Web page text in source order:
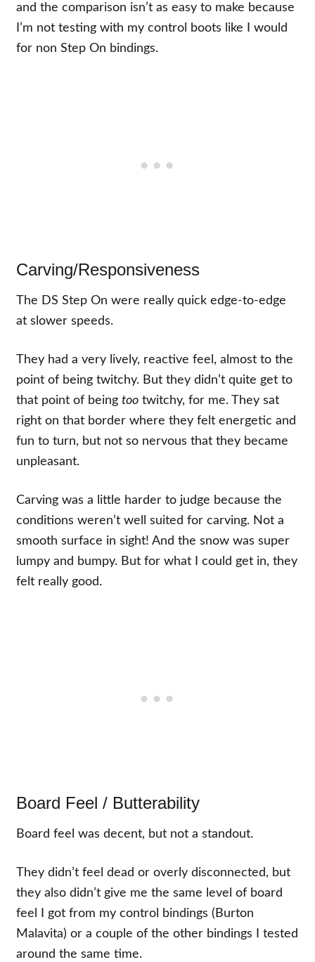
and the comparison isn’t as easy to make because
I’m not testing with my control boots like I would
for non Step On bindings.
Carving/Responsiveness
The DS Step On were really quick edge-to-edge
at slower speeds.
They had a very lively, reactive feel, almost to the
point of being twitchy. But they didn’t quite get to
that point of beingtoo twitchy, for me. They sat
right on that border where they felt energetic and
fun to turn, but not so nervous that they became
unpleasant.
Carving was a little harder to judge because the
conditions weren’t well suited for carving. Not a
smooth surface in sight! And the snow was super
lumpy and bumpy. But for what I could get in, they
felt really good.
Board Feel / Butterability
Board feel was decent, but not a standout.
They didn’t feel dead or overly disconnected, but
they also didn’t give me the same level of board
feel I got from my control bindings (Burton
Malavita) or a couple of the other bindings I tested
around the same time.